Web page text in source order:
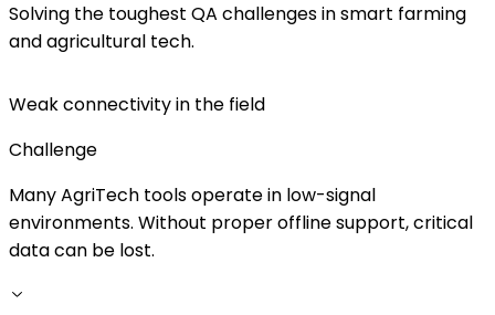
Solving the toughest QA challenges in smart farming
and agricultural tech.
Weak connectivity in the field
Challenge
Many AgriTech tools operate in low-signal
environments. Without proper offline support, critical
data can be lost.